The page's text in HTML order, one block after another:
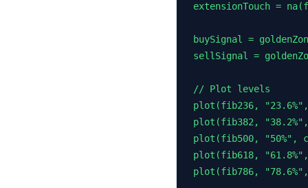
extensionTouch =
buySignal =
sellSignal =
// Plot levels
plot(fib236,
plot(fib382,
plot(fib500, "50%",
plot(fib618,
plot(fib786,